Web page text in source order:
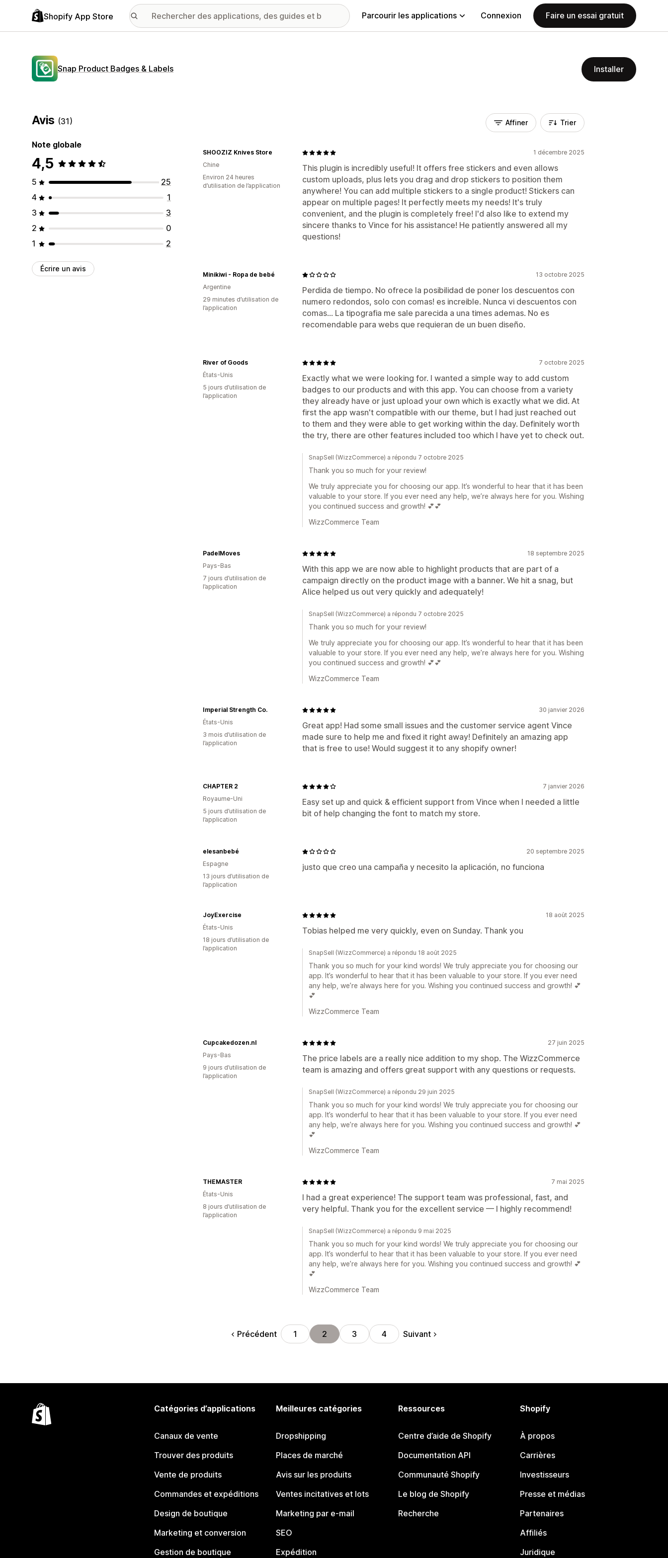
Shopify App Store Parcourir les applications Connexion Faire un essai gratuit
Snap Product Badges & Labels Installer
Avis (31)
Note globale
4,5
5
25
4
1
3
3
2
0
1
2
Écrire un avis
Affiner Trier
1 décembre 2025
This plugin is incredibly useful! It offers free stickers and even allows
custom uploads, plus lets you drag and drop stickers to position them
anywhere! You can add multiple stickers to a single product! Stickers can
appear on multiple pages! It perfectly meets my needs! It's truly
convenient, and the plugin is completely free! I'd also like to extend my
sincere thanks to Vince for his assistance! He patiently answered all my
questions!
SHOOZIZ Knives Store
Chine
Environ 24 heures
d’utilisation de l’application
13 octobre 2025
Perdida de tiempo. No ofrece la posibilidad de poner los descuentos con
numero redondos, solo con comas! es increible. Nunca vi descuentos con
comas... La tipografia me sale parecida a una times ademas. No es
recomendable para webs que requieran de un buen diseño.
Minikiwi - Ropa de bebé
Argentine
29 minutes d’utilisation de
l’application
7 octobre 2025
Exactly what we were looking for. I wanted a simple way to add custom
badges to our products and with this app. You can choose from a variety
they already have or just upload your own which is exactly what we did. At
first the app wasn't compatible with our theme, but I had just reached out
to them and they were able to get working within the day. Definitely worth
the try, there are other features included too which I have yet to check out.
River of Goods
États-Unis
5 jours d’utilisation de
l’application
SnapSell (WizzCommerce) a répondu 7 octobre 2025
Thank you so much for your review!
We truly appreciate you for choosing our app. It’s wonderful to hear that it has been
valuable to your store. If you ever need any help, we’re always here for you. Wishing
you continued success and growth! 💕💕
WizzCommerce Team
18 septembre 2025
With this app we are now able to highlight products that are part of a
campaign directly on the product image with a banner. We hit a snag, but
Alice helped us out very quickly and adequately!
PadelMoves
Pays-Bas
7 jours d’utilisation de
l’application
SnapSell (WizzCommerce) a répondu 7 octobre 2025
Thank you so much for your review!
We truly appreciate you for choosing our app. It’s wonderful to hear that it has been
valuable to your store. If you ever need any help, we’re always here for you. Wishing
you continued success and growth! 💕💕
WizzCommerce Team
30 janvier 2026
Great app! Had some small issues and the customer service agent Vince
made sure to help me and fixed it right away! Definitely an amazing app
that is free to use! Would suggest it to any shopify owner!
Imperial Strength Co.
États-Unis
3 mois d’utilisation de
l’application
7 janvier 2026
Easy set up and quick & efficient support from Vince when I needed a little
bit of help changing the font to match my store.
CHAPTER 2
Royaume-Uni
5 jours d’utilisation de
l’application
20 septembre 2025
justo que creo una campaña y necesito la aplicación, no funciona
elesanbebé
Espagne
13 jours d’utilisation de
l’application
18 août 2025
Tobias helped me very quickly, even on Sunday. Thank you
JoyExercise
États-Unis
18 jours d’utilisation de
l’application
SnapSell (WizzCommerce) a répondu 18 août 2025
Thank you so much for your kind words! We truly appreciate you for choosing our
app. It’s wonderful to hear that it has been valuable to your store. If you ever need
any help, we’re always here for you. Wishing you continued success and growth! 💕
💕
WizzCommerce Team
27 juin 2025
The price labels are a really nice addition to my shop. The WizzCommerce
team is amazing and offers great support with any questions or requests.
Cupcakedozen.nl
Pays-Bas
9 jours d’utilisation de
l’application
SnapSell (WizzCommerce) a répondu 29 juin 2025
Thank you so much for your kind words! We truly appreciate you for choosing our
app. It’s wonderful to hear that it has been valuable to your store. If you ever need
any help, we’re always here for you. Wishing you continued success and growth! 💕
💕
WizzCommerce Team
7 mai 2025
I had a great experience! The support team was professional, fast, and
very helpful. Thank you for the excellent service — I highly recommend!
THEMASTER
États-Unis
8 jours d’utilisation de
l’application
SnapSell (WizzCommerce) a répondu 9 mai 2025
Thank you so much for your kind words! We truly appreciate you for choosing our
app. It’s wonderful to hear that it has been valuable to your store. If you ever need
any help, we’re always here for you. Wishing you continued success and growth! 💕
💕
WizzCommerce Team
Précédent 1 2 3 4 Suivant
Catégories d’applications
Canaux de vente
Trouver des produits
Vente de produits
Commandes et expéditions
Design de boutique
Marketing et conversion
Gestion de boutique
Meilleures catégories
Dropshipping
Places de marché
Avis sur les produits
Ventes incitatives et lots
Marketing par e-mail
SEO
Expédition
Ressources
Centre d’aide de Shopify
Documentation API
Communauté Shopify
Le blog de Shopify
Recherche
Shopify
À propos
Carrières
Investisseurs
Presse et médias
Partenaires
Affiliés
Juridique